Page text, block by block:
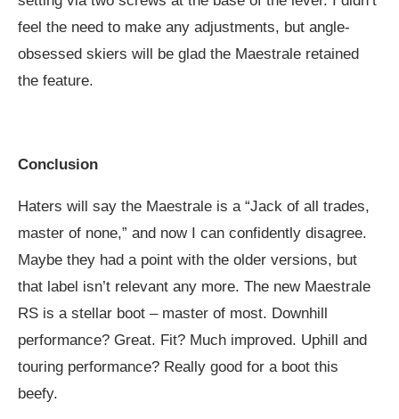
feel the need to make any adjustments, but angle-
obsessed skiers will be glad the Maestrale retained
the feature.
Conclusion
Haters will say the Maestrale is a “Jack of all trades,
master of none,” and now I can confidently disagree.
Maybe they had a point with the older versions, but
that label isn’t relevant any more. The new Maestrale
RS is a stellar boot – master of most. Downhill
performance? Great. Fit? Much improved. Uphill and
touring performance? Really good for a boot this
beefy.